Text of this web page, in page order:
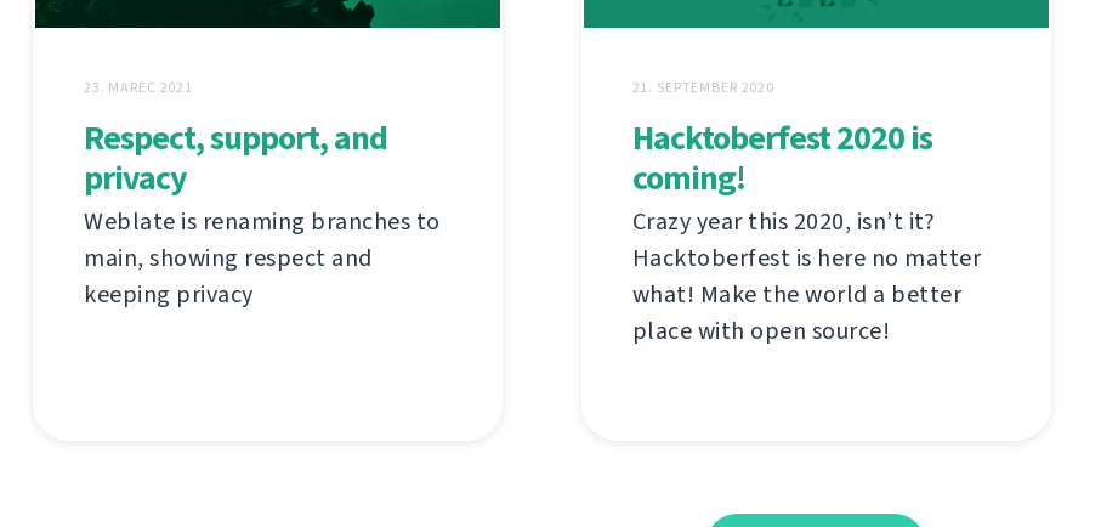
23. MAREC 2021
Respect, support, and
privacy
Weblate is renaming branches to
main, showing respect and
keeping privacy
21. SEPTEMBER 2020
Hacktoberfest 2020 is
coming!
Crazy year this 2020, isn’t it?
Hacktoberfest is here no matter
what! Make the world a better
place with open source!